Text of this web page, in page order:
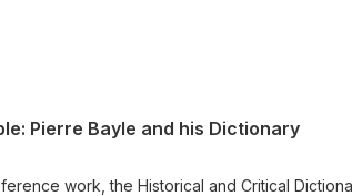
Pierre Bayle and his Dictionary
work, the Historical and Critical